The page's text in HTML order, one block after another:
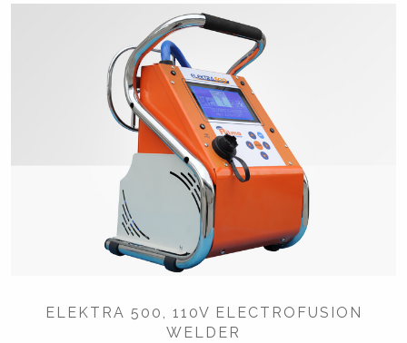
ELEKTRA 500, 110V ELECTROFUSION
WELDER